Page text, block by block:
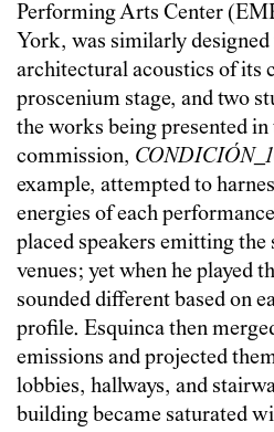
Performing Arts Center
York, was similarly designed
architectural acoustics of its
proscenium stage, and two
the works being presented in
commission,
example, attempted to
energies of each
placed speakers emitting the
venues; yet when he played
sounded different based on
profile. Esquinca then
emissions and projected
lobbies, hallways, and
building became saturated